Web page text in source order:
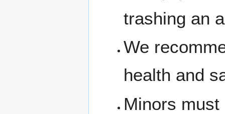
trashing an
We
health and
Minors